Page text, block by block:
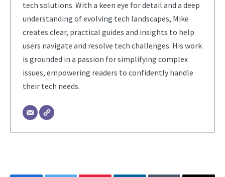
tech solutions. With a keen eye for detail and a deep
understanding of evolving tech landscapes, Mike
creates clear, practical guides and insights to help
users navigate and resolve tech challenges. His work
is grounded in a passion for simplifying complex
issues, empowering readers to confidently handle
their tech needs.